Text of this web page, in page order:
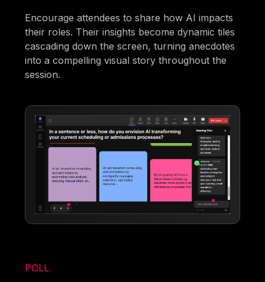
Encourage attendees to share how AI impacts
their roles. Their insights become dynamic tiles
cascading down the screen, turning anecdotes
into a compelling visual story throughout the
session.
POLL